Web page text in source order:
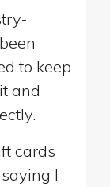
to keep
and
cards
I